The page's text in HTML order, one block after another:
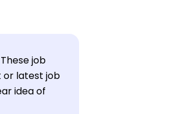
job
or latest job
idea of